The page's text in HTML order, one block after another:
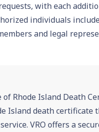
with each
individuals
and legal
of Rhode Island Death
Island death certificate
VRO offers a